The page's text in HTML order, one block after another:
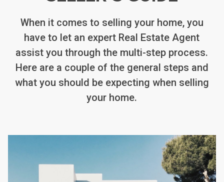
When it comes to selling your home, you
have to let an expert Real Estate Agent
assist you through the multi-step process.
Here are a couple of the general steps and
what you should be expecting when selling
your home.